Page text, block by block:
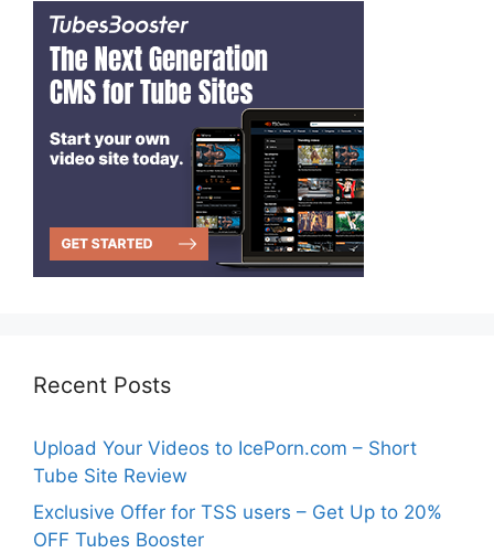
Recent Posts
Upload Your Videos to IcePorn.com – Short
Tube Site Review
Exclusive Offer for TSS users – Get Up to 20%
OFF Tubes Booster